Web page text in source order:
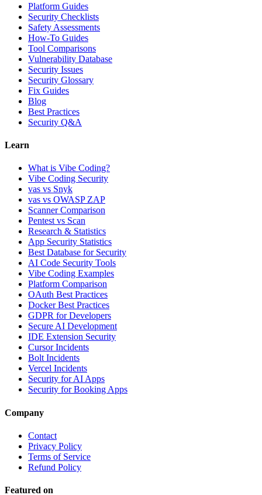
Platform Guides
Security Checklists
Safety Assessments
How-To Guides
Tool Comparisons
Vulnerability Database
Security Issues
Security Glossary
Fix Guides
Blog
Best Practices
Security Q&A
Learn
What is Vibe Coding?
Vibe Coding Security
vas vs Snyk
vas vs OWASP ZAP
Scanner Comparison
Pentest vs Scan
Research & Statistics
App Security Statistics
Best Database for Security
AI Code Security Tools
Vibe Coding Examples
Platform Comparison
OAuth Best Practices
Docker Best Practices
GDPR for Developers
Secure AI Development
IDE Extension Security
Cursor Incidents
Bolt Incidents
Vercel Incidents
Security for AI Apps
Security for Booking Apps
Company
Contact
Privacy Policy
Terms of Service
Refund Policy
Featured on